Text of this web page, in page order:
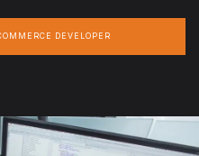
DEVELOPER